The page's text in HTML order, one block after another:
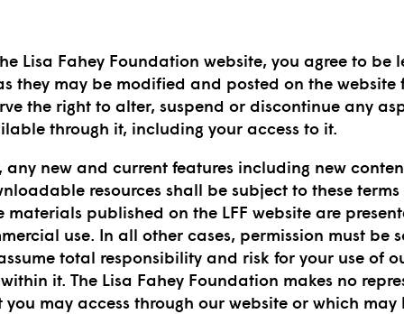
Lisa Fahey Foundation website, you agree to be
they may be modified and posted on the website
the right to alter, suspend or discontinue any
through it, including your access to it.
any new and current features including new
resources shall be subject to these
materials published on the LFF website are
use. In all other cases, permission must be
total responsibility and risk for your use of
it. The Lisa Fahey Foundation makes no
may access through our website or which